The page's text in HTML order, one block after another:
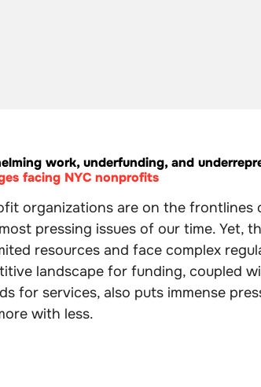
work, underfunding, and
facing NYC nonprofits
organizations are on the frontlines
pressing issues of our time. Yet,
resources and face complex
landscape for funding, coupled
for services, also puts immense
with less.